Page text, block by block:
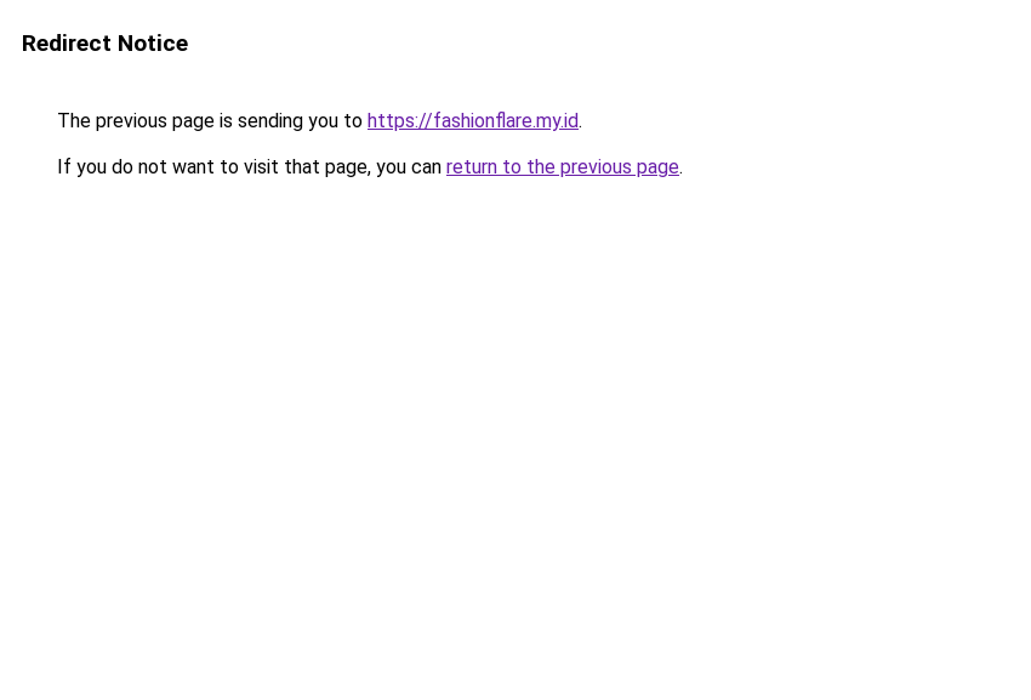
Redirect Notice
The previous page is sending you to https://fashionflare.my.id.
If you do not want to visit that page, you can return to the previous page.